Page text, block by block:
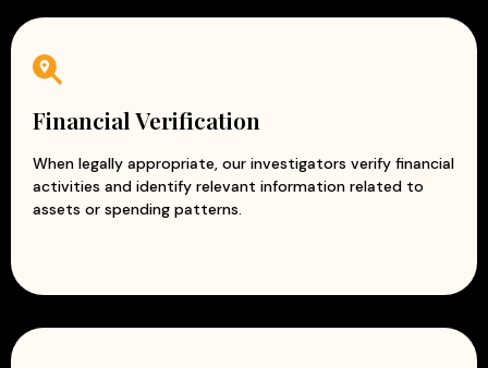
Financial Verification
When legally appropriate, our investigators verify financial
activities and identify relevant information related to
assets or spending patterns.